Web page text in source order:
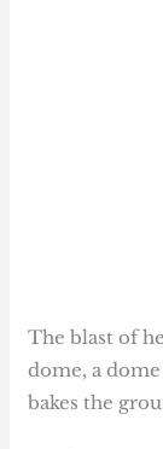
The blast of
dome, a
bakes the